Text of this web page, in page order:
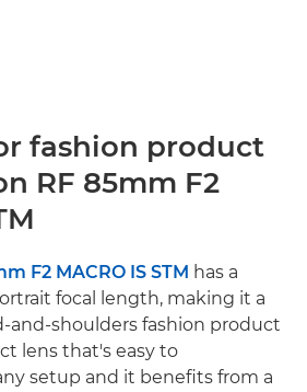
fashion product
RF 85mm F2
F2 MACRO IS STM has a
focal length, making it a
and-shoulders fashion product
lens that's easy to
setup and it benefits from a